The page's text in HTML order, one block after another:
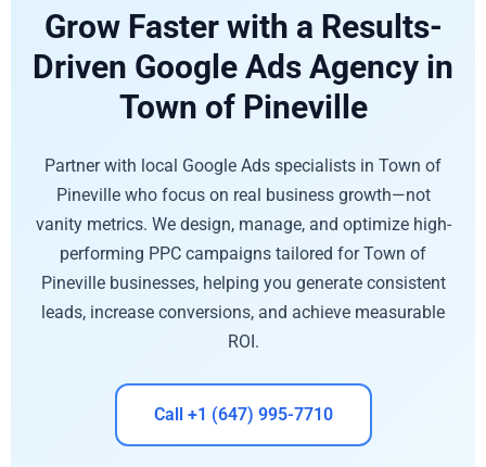
Grow Faster with a Results-
Driven Google Ads Agency in
Town of Pineville
Partner with local Google Ads specialists in Town of
Pineville who focus on real business growth—not
vanity metrics. We design, manage, and optimize high-
performing PPC campaigns tailored for Town of
Pineville businesses, helping you generate consistent
leads, increase conversions, and achieve measurable
ROI.
Call +1 (647) 995-7710